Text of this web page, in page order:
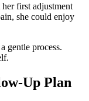
first adjustment
she could enjoy
gentle process.
Up Plan